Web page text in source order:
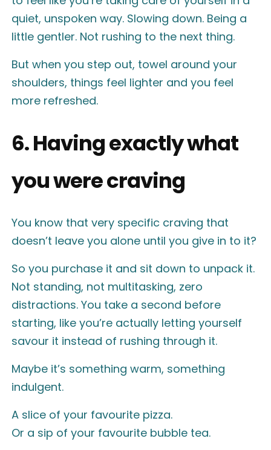
quiet, unspoken way. Slowing down. Being a
little gentler. Not rushing to the next thing.
But when you step out, towel around your
shoulders, things feel lighter and you feel
more refreshed.
6. Having exactly what
you were craving
You know that very specific craving that
doesn’t leave you alone until you give in to it?
So you purchase it and sit down to unpack it.
Not standing, not multitasking, zero
distractions. You take a second before
starting, like you’re actually letting yourself
savour it instead of rushing through it.
Maybe it’s something warm, something
indulgent.
A slice of your favourite pizza.
Or a sip of your favourite bubble tea.